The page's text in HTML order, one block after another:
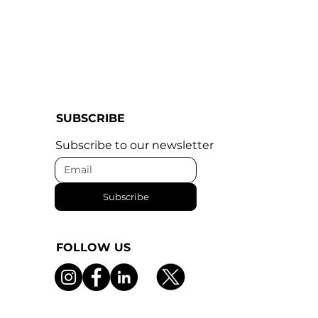
SUBSCRIBE
Subscribe to our newsletter
Subscribe
FOLLOW US